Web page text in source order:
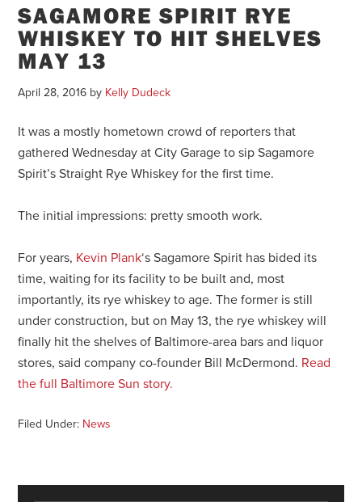
SAGAMORE SPIRIT RYE
WHISKEY TO HIT SHELVES
MAY 13
April 28, 2016 by Kelly Dudeck
It was a mostly hometown crowd of reporters that
gathered Wednesday at City Garage to sip Sagamore
Spirit’s Straight Rye Whiskey for the first time.
The initial impressions: pretty smooth work.
For years, Kevin Plank‘s Sagamore Spirit has bided its
time, waiting for its facility to be built and, most
importantly, its rye whiskey to age. The former is still
under construction, but on May 13, the rye whiskey will
finally hit the shelves of Baltimore-area bars and liquor
stores, said company co-founder Bill McDermond. Read
the full Baltimore Sun story.
Filed Under: News